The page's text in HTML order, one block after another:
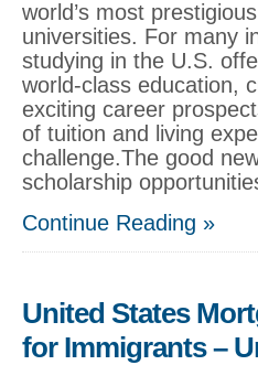
world’s most
universities. For many
studying in the U.S.
world-class education,
exciting career
of tuition and living
challenge.The good
scholarship
Continue Reading »
United States
for Immigrants –